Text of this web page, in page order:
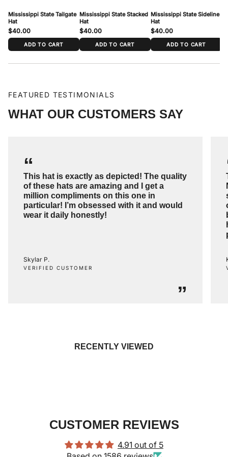
across the forehead, where the cap sits. Match your measurement to the
range above.
Mississippi State Tailgate
Hat
$40.00
ADD TO CART
Mississippi State Stacked
Hat
$40.00
ADD TO CART
Mississippi State Sideline
Hat
$40.00
ADD TO CART
FEATURED TESTIMONIALS
WHAT OUR CUSTOMERS SAY
“
This hat is exactly as depicted! The quality
of these hats are amazing and I get a
million compliments on this one in
particular! I’m obsessed with it and would
wear it daily honestly!
”
Skylar P.
VERIFIED CUSTOMER
RECENTLY VIEWED
CUSTOMER REVIEWS
4.91 out of 5